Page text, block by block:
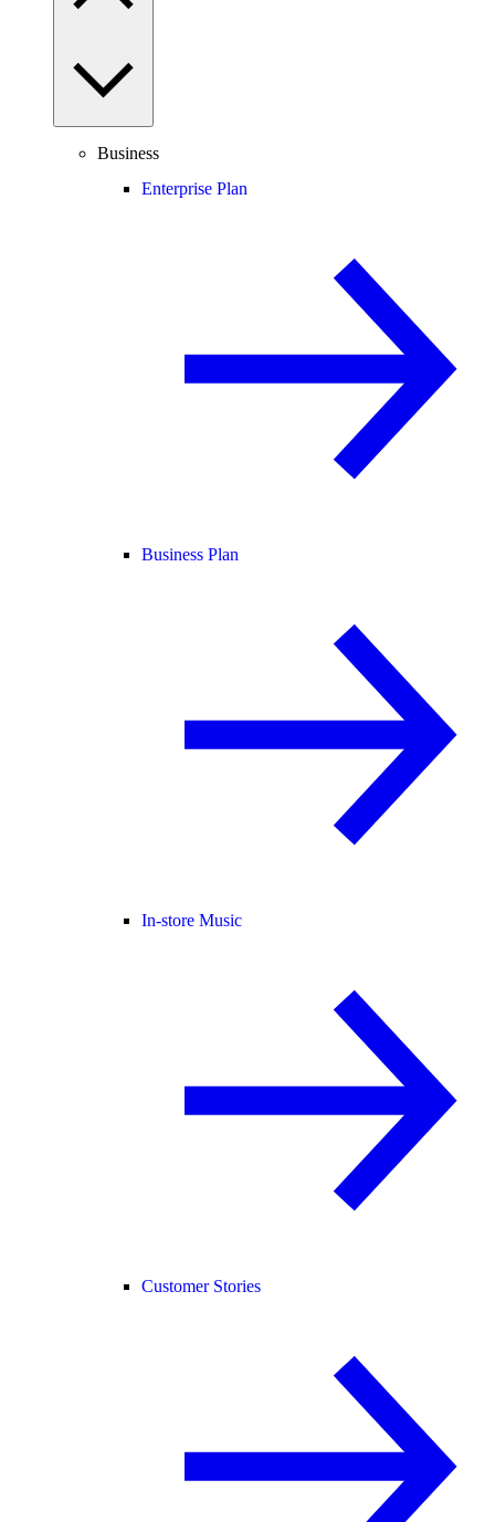
Business
Enterprise Plan
Business Plan
In-store Music
Customer Stories